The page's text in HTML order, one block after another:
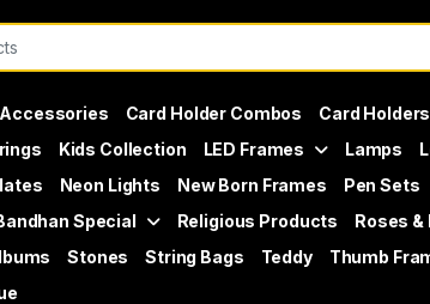
Card Holder Combos Card Holders
Kids Collection LED Frames Lamps
Neon Lights New Born Frames Pen Sets
Special Religious Products Roses
Stones String Bags Teddy Thumb